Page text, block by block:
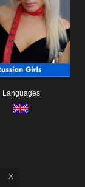
Languages
x